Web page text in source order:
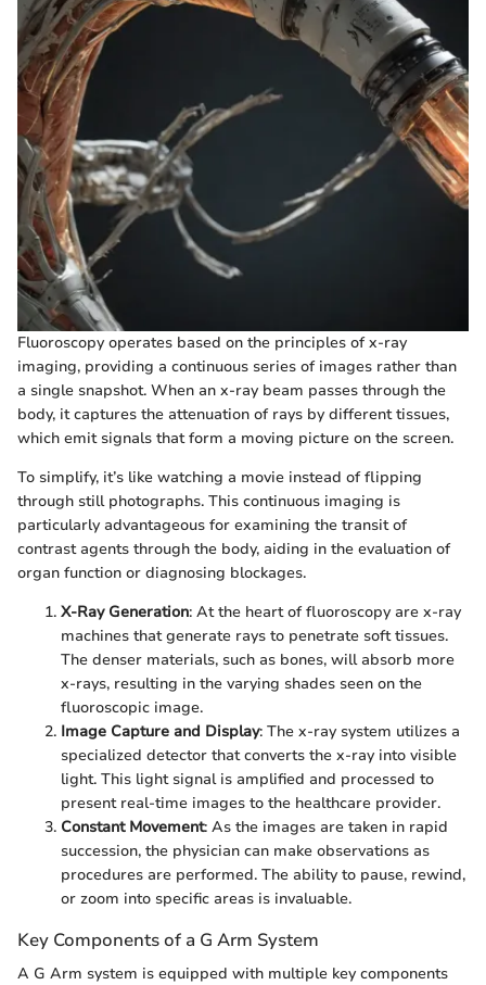
Fluoroscopy operates based on the principles of x-ray
imaging, providing a continuous series of images rather than
a single snapshot. When an x-ray beam passes through the
body, it captures the attenuation of rays by different tissues,
which emit signals that form a moving picture on the screen.
To simplify, it’s like watching a movie instead of flipping
through still photographs. This continuous imaging is
particularly advantageous for examining the transit of
contrast agents through the body, aiding in the evaluation of
organ function or diagnosing blockages.
X-Ray Generation: At the heart of fluoroscopy are x-ray
machines that generate rays to penetrate soft tissues.
The denser materials, such as bones, will absorb more
x-rays, resulting in the varying shades seen on the
fluoroscopic image.
Image Capture and Display: The x-ray system utilizes a
specialized detector that converts the x-ray into visible
light. This light signal is amplified and processed to
present real-time images to the healthcare provider.
Constant Movement: As the images are taken in rapid
succession, the physician can make observations as
procedures are performed. The ability to pause, rewind,
or zoom into specific areas is invaluable.
Key Components of a G Arm System
A G Arm system is equipped with multiple key components